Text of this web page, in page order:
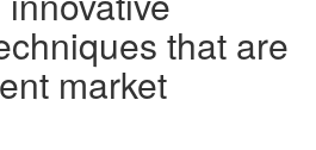
that are
market